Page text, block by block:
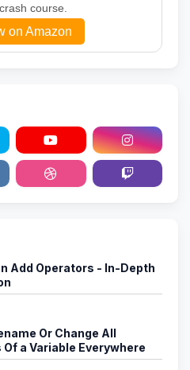
course.
on Amazon
Add Operators - In-Depth
Or Change All
a Variable Everywhere